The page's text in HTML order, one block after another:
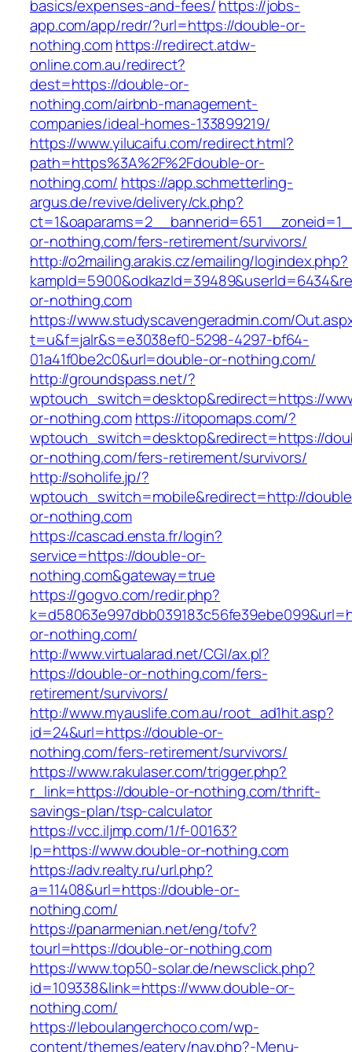
basics/expenses-and-fees/https://jobs-
app.com/app/redr/?url=https://double-or-
nothing.comhttps://redirect.atdw-
online.com.au/redirect?
dest=https://double-or-
nothing.com/airbnb-management-
companies/ideal-homes-133899219/
https://www.yilucaifu.com/redirect.html?
path=https%3A%2F%2Fdouble-or-
nothing.com/ https://app.schmetterling-
argus.de/revive/delivery/ck.php?
or-nothing.com/fers-retirement/survivors/
http://o2mailing.arakis.cz/emailing/logindex.php?
or-nothing.com
https://www.studyscavengeradmin.com/
t=u&f=jalr&s=e3038ef0-5298-4297-bf64-
01a41f0be2c0&url=double-or-nothing.com/
http://groundspass.net/?
wptouch_switch=desktop&redirect=https://
or-nothing.com https://itopomaps.com/?
wptouch_switch=desktop&redirect=https://
or-nothing.com/fers-retirement/survivors/
http://soholife.jp/?
wptouch_switch=mobile&redirect=http://
or-nothing.com
https://cascad.ensta.fr/login?
service=https://double-or-
nothing.com&gateway=true
https://gogvo.com/redir.php?
or-nothing.com/
http://www.virtualarad.net/CGI/ax.pl?
https://double-or-nothing.com/fers-
retirement/survivors/
http://www.myauslife.com.au/root_ad1hit.asp?
id=24&url=https://double-or-
nothing.com/fers-retirement/survivors/
https://www.rakulaser.com/trigger.php?
r_link=https://double-or-nothing.com/thrift-
savings-plan/tsp-calculator
https://vcc.iljmp.com/1/f-00163?
lp=https://www.double-or-nothing.com
https://adv.realty.ru/url.php?
a=11408&url=https://double-or-
nothing.com/
https://panarmenian.net/eng/tofv?
tourl=https://double-or-nothing.com
https://www.top50-solar.de/newsclick.php?
id=109338&link=https://www.double-or-
nothing.com/
https://leboulangerchoco.com/wp-
content/themes/eatery/nav.php?-Menu-